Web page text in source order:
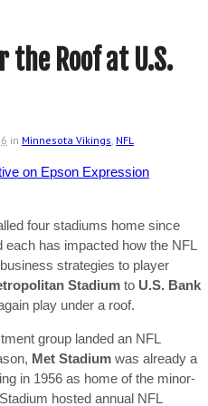
the Roof at U.S.
in Minnesota Vikings, NFL
four stadiums home since
each has impacted how the NFL
strategies to player
Stadium to U.S. Bank
play under a roof.
group landed an NFL
Met Stadium was already a
in 1956 as home of the minor-
hosted annual NFL